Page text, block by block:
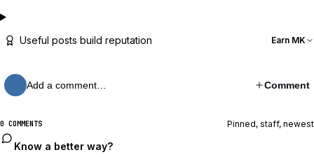
Useful posts build reputation Earn MK
Add a comment… Comment
0 COMMENTS Pinned, staff, newest
Know a better way?